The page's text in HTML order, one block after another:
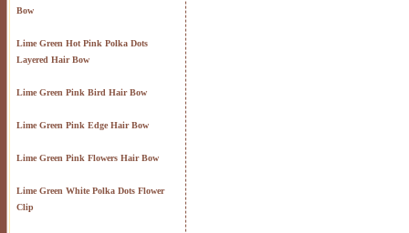
Bow
Lime Green Hot Pink Polka Dots
Layered Hair Bow
Lime Green Pink Bird Hair Bow
Lime Green Pink Edge Hair Bow
Lime Green Pink Flowers Hair Bow
Lime Green White Polka Dots Flower
Clip